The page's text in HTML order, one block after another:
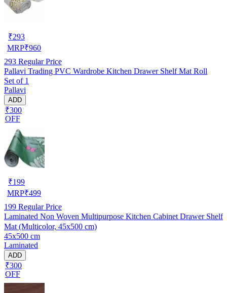
₹293
MRP₹960
293 Regular Price
Pallavi Trading PVC Wardrobe Kitchen Drawer Shelf Mat Roll
Set of 1
Pallavi
ADD
₹300
OFF
₹199
MRP₹499
199 Regular Price
Laminated Non Woven Multipurpose Kitchen Cabinet Drawer Shelf
Mat (Multicolor, 45x500 cm)
45x500 cm
Laminated
ADD
₹300
OFF